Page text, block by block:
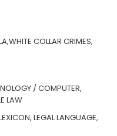
COLLAR CRIMES,
/ COMPUTER,
LAW
LEGAL LANGUAGE,